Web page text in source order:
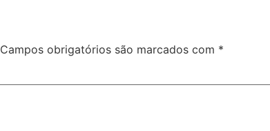
Campos obrigatórios são marcados com *